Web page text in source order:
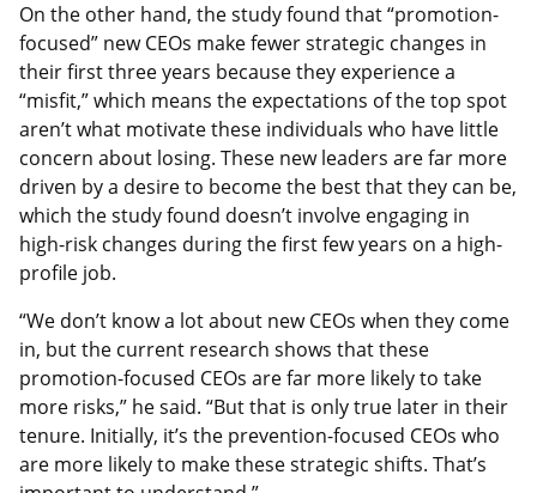
On the other hand, the study found that “promotion-
focused” new CEOs make fewer strategic changes in
their first three years because they experience a
“misfit,” which means the expectations of the top spot
aren’t what motivate these individuals who have little
concern about losing. These new leaders are far more
driven by a desire to become the best that they can be,
which the study found doesn’t involve engaging in
high-risk changes during the first few years on a high-
profile job.
“We don’t know a lot about new CEOs when they come
in, but the current research shows that these
promotion-focused CEOs are far more likely to take
more risks,” he said. “But that is only true later in their
tenure. Initially, it’s the prevention-focused CEOs who
are more likely to make these strategic shifts. That’s